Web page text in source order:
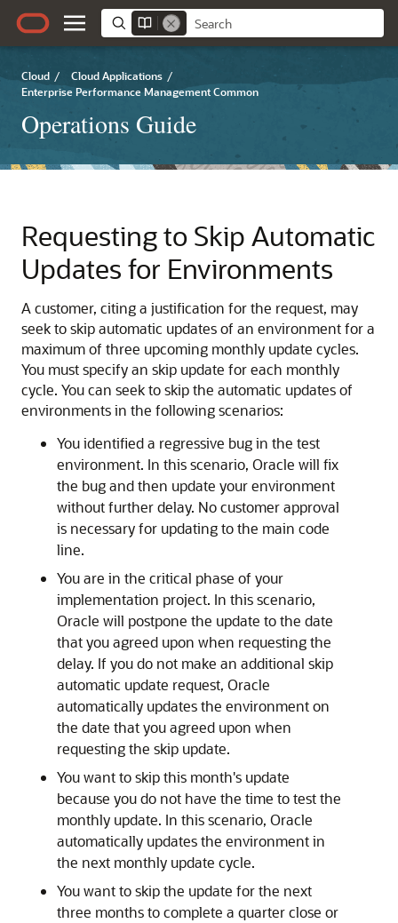
Cloud / Cloud Applications /
Enterprise Performance Management Common
Operations Guide
Requesting to Skip Automatic
Updates for Environments
A customer, citing a justification for the request, may
seek to skip automatic updates of an environment for a
maximum of three upcoming monthly update cycles.
You must specify an skip update for each monthly
cycle. You can seek to skip the automatic updates of
environments in the following scenarios:
You identified a regressive bug in the test
environment. In this scenario, Oracle will fix
the bug and then update your environment
without further delay. No customer approval
is necessary for updating to the main code
line.
You are in the critical phase of your
implementation project. In this scenario,
Oracle will postpone the update to the date
that you agreed upon when requesting the
delay. If you do not make an additional skip
automatic update request, Oracle
automatically updates the environment on
the date that you agreed upon when
requesting the skip update.
You want to skip this month's update
because you do not have the time to test the
monthly update. In this scenario, Oracle
automatically updates the environment in
the next monthly update cycle.
You want to skip the update for the next
three months to complete a quarter close or